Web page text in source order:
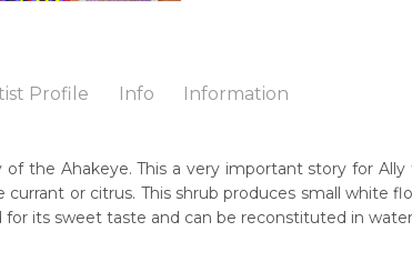
Profile Info Information
Born:
Linen
the Ahakeye. This a very important story for
currant or citrus. This shrub produces small white
for its sweet taste and can be reconstituted in